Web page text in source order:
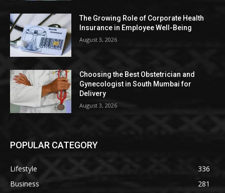
The Growing Role of Corporate Health
Insurance in Employee Well-Being
August 3, 2026
Choosing the Best Obstetrician and
Gynecologist in South Mumbai for
Delivery
August 3, 2026
POPULAR CATEGORY
Lifestyle
336
Business
281